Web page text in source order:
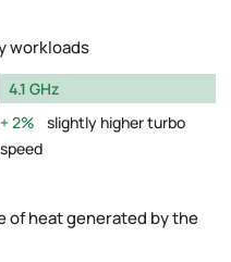
workloads
4.1 GHz
2%
slightly higher turbo
speed
of heat generated by the